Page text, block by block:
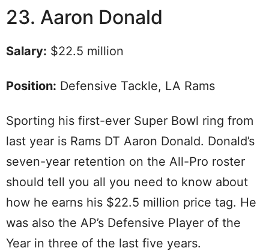
23. Aaron Donald
Salary: $22.5 million
Position: Defensive Tackle, LA Rams
Sporting his first-ever Super Bowl ring from
last year is Rams DT Aaron Donald. Donald’s
seven-year retention on the All-Pro roster
should tell you all you need to know about
how he earns his $22.5 million price tag. He
was also the AP’s Defensive Player of the
Year in three of the last five years.